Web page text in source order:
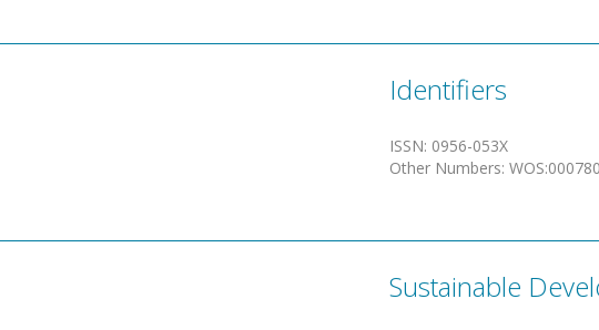
Identifiers
ISSN: 0956-053X
Other Numbers:
Sustainable